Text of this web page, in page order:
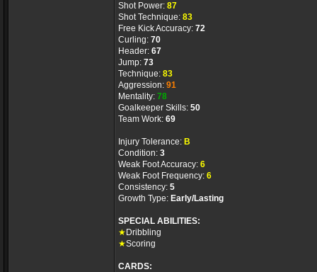
Shot Power: 87
Shot Technique: 83
Free Kick Accuracy: 72
Curling: 70
Header: 67
Jump: 73
Technique: 83
Aggression: 91
Mentality: 78
Goalkeeper Skills: 50
Team Work: 69
Injury Tolerance: B
Condition: 3
Weak Foot Accuracy: 6
Weak Foot Frequency: 6
Consistency: 5
Growth Type: Early/Lasting
SPECIAL ABILITIES:
★ Dribbling
★Scoring
CARDS: